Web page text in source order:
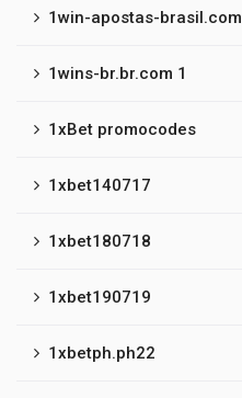
1win-apostas-brasil.com
1wins-br.br.com 1
1xBet promocodes
1xbet140717
1xbet180718
1xbet190719
1xbetph.ph22